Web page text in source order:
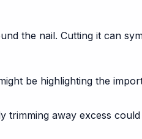
the nail. Cutting it can
be highlighting the
trimming away excess